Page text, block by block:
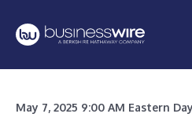
May 7, 2025 9:00 AM Eastern